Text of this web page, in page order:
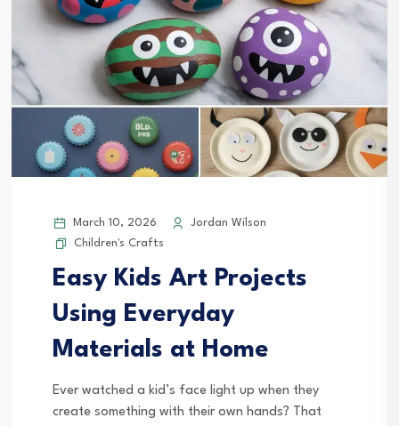
March 10, 2026
Jordan Wilson
Children's Crafts
Easy Kids Art Projects
Using Everyday
Materials at Home
Ever watched a kid’s face light up when they
create something with their own hands? That